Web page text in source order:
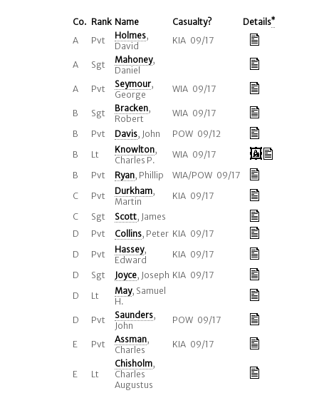
Co. Rank Name Casualty? Details*
A Pvt Holmes,
David
KIA 09/17
A Sgt Mahoney,
Daniel
A
Pvt Seymour,
George
WIA 09/17
B Sgt Bracken,
Robert
WIA 09/17
B
Pvt Davis, John
POW 09/12
B
Lt Knowlton,
Charles P.
WIA 09/17
B
Pvt Ryan, Phillip
WIA/POW 09/17
C
Pvt Durkham,
Martin
KIA 09/17
C
Sgt Scott, James
D
Pvt Collins, Peter KIA 09/17
D
Pvt Hassey,
Edward
KIA 09/17
D
Sgt Joyce, Joseph KIA 09/17
D
Lt May, Samuel
H.
D
Pvt Saunders,
John
POW 09/17
E Pvt Assman,
Charles
KIA 09/17
E Lt
Chisholm,
Charles
Augustus